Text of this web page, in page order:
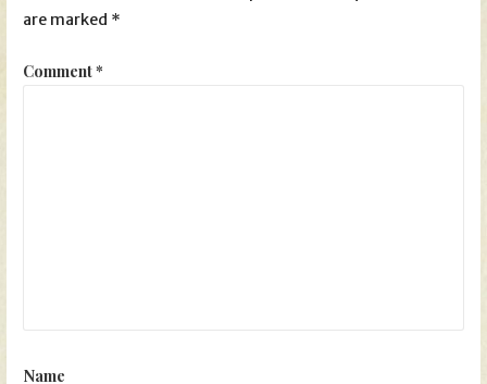
are marked *
Comment*
Name